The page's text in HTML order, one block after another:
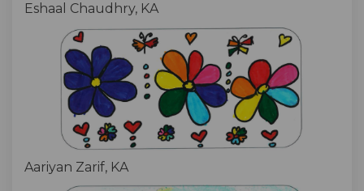
Eshaal Chaudhry, KA
Aariyan Zarif, KA